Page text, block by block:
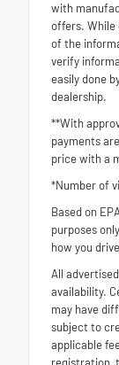
with
offers. While
of the
verify
easily done
dealership.
**With
payments
price with a
*Number of
Based on
purposes
how you
All
availability.
may have
subject to
applicable